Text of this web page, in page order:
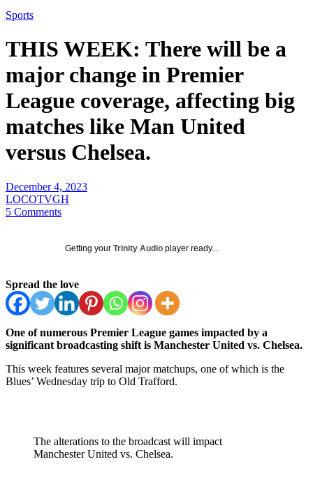
Sports
THIS WEEK: There will be a
major change in Premier
League coverage, affecting big
matches like Man United
versus Chelsea.
December 4, 2023
LOCOTVGH
5 Comments
Getting your Trinity Audio player ready...
Spread the love
One of numerous Premier League games impacted by a
significant broadcasting shift is Manchester United vs. Chelsea.
This week features several major matchups, one of which is the
Blues’ Wednesday trip to Old Trafford.
The alterations to the broadcast will impact
Manchester United vs. Chelsea.